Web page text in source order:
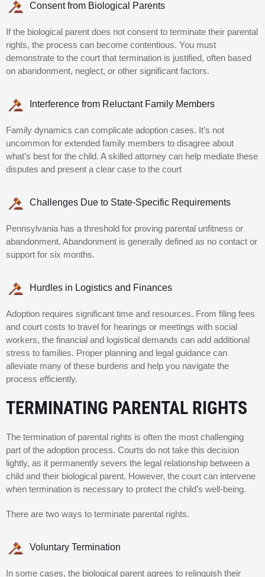
Consent from Biological Parents
If the biological parent does not consent to terminate their parental
rights, the process can become contentious. You must
demonstrate to the court that termination is justified, often based
on abandonment, neglect, or other significant factors.
Interference from Reluctant Family Members
Family dynamics can complicate adoption cases. It’s not
uncommon for extended family members to disagree about
what’s best for the child. A skilled attorney can help mediate these
disputes and present a clear case to the court
Challenges Due to State-Specific Requirements
Pennsylvania has a threshold for proving parental unfitness or
abandonment. Abandonment is generally defined as no contact or
support for six months.
Hurdles in Logistics and Finances
Adoption requires significant time and resources. From filing fees
and court costs to travel for hearings or meetings with social
workers, the financial and logistical demands can add additional
stress to families. Proper planning and legal guidance can
alleviate many of these burdens and help you navigate the
process efficiently.
TERMINATING PARENTAL RIGHTS
The termination of parental rights is often the most challenging
part of the adoption process. Courts do not take this decision
lightly, as it permanently severs the legal relationship between a
child and their biological parent. However, the court can intervene
when termination is necessary to protect the child’s well-being.
There are two ways to terminate parental rights.
Voluntary Termination
In some cases, the biological parent agrees to relinquish their